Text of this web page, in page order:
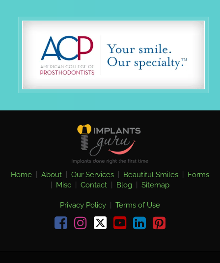
Home About Our Services Beautiful Smiles
Forms
Misc Contact Blog Sitemap
Privacy Policy
Terms of Use
FacebookInstagram youtubelinkedin